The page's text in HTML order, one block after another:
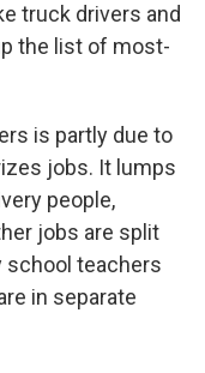
truck drivers and
the list of most-
is partly due to
jobs. It lumps
people,
jobs are split
school teachers
in separate